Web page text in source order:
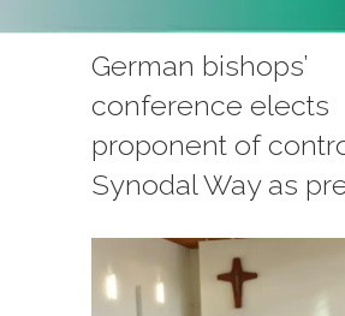
German bishops’
conference elects
proponent of
Synodal Way as
Larger